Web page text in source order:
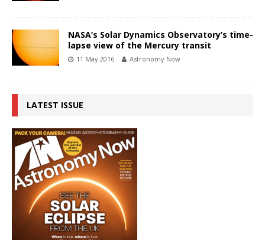
NASA’s Solar Dynamics Observatory’s time-
lapse view of the Mercury transit
11 May 2016 Astronomy Now
LATEST ISSUE